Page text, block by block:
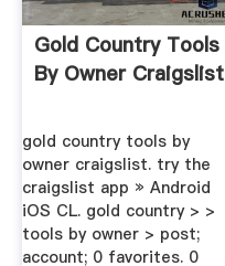
Gold Country Tools
By Owner Craigslist
gold country tools by
owner craigslist. try the
craigslist app » Android
iOS CL. gold country > >
tools by owner > post;
account; 0 favorites. 0